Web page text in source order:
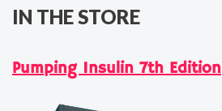
IN THE STORE
Pumping Insulin 7th Edition